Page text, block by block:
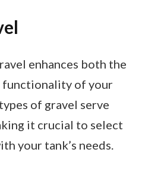
enhances both the
functionality of your
of gravel serve
it crucial to select
your tank’s needs.